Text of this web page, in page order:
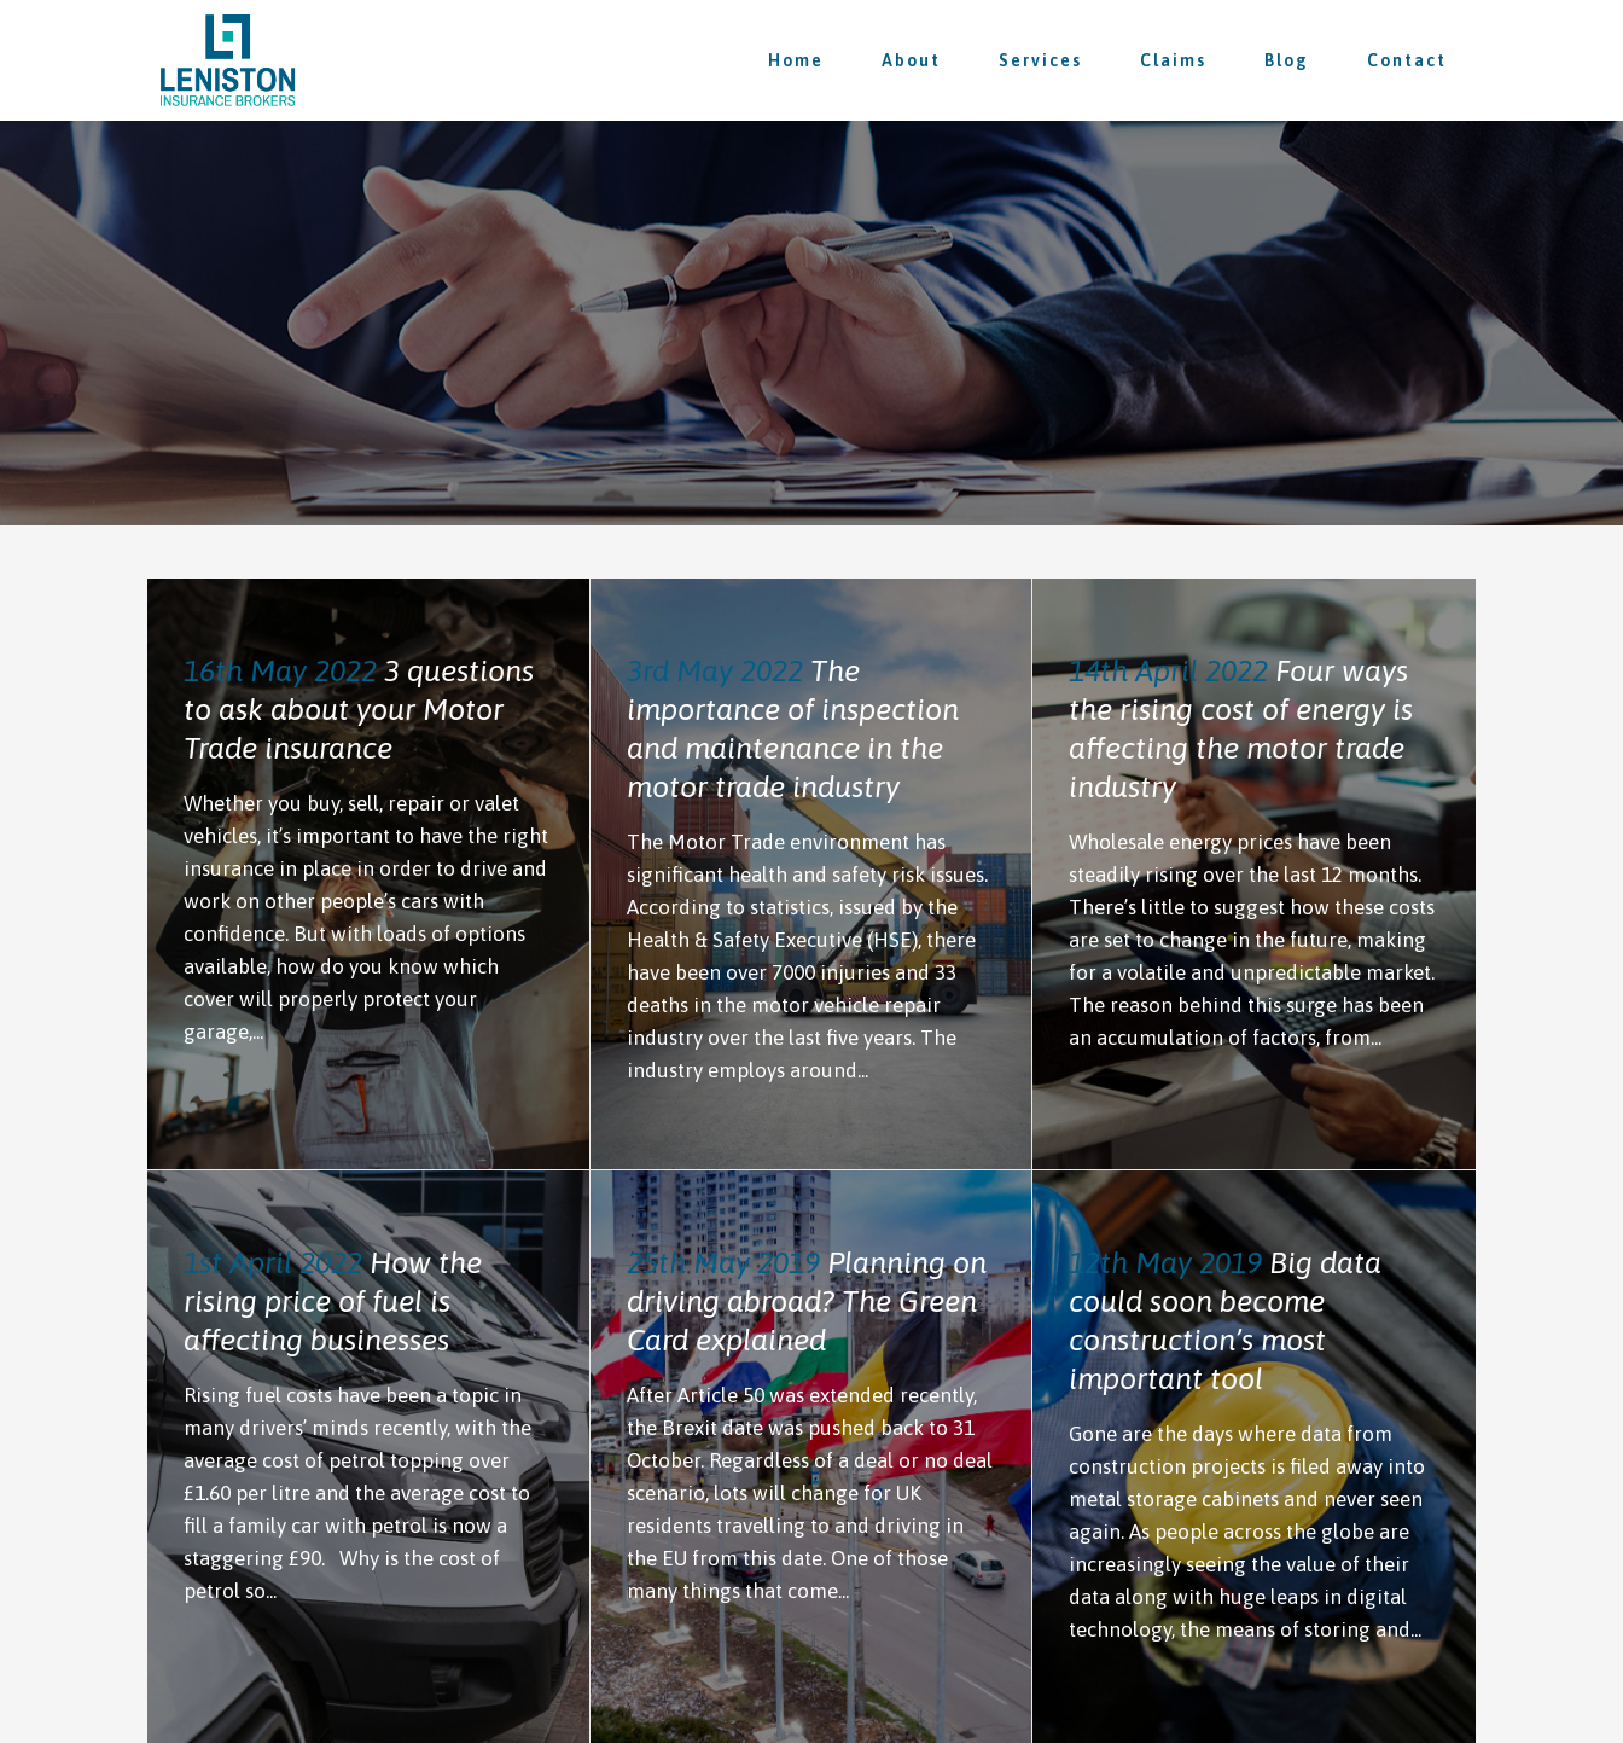
Home About Services Claims Blog Contact
16th May 2022 3 questions
to ask about your Motor
Trade insurance
Whether you buy, sell, repair or valet
vehicles, it’s important to have the right
insurance in place in order to drive and
work on other people’s cars with
confidence. But with loads of options
available, how do you know which
cover will properly protect your
garage,...
3rd May 2022 The
importance of inspection
and maintenance in the
motor trade industry
The Motor Trade environment has
significant health and safety risk issues.
According to statistics, issued by the
Health & Safety Executive (HSE), there
have been over 7000 injuries and 33
deaths in the motor vehicle repair
industry over the last five years. The
industry employs around...
14th April 2022 Four ways
the rising cost of energy is
affecting the motor trade
industry
Wholesale energy prices have been
steadily rising over the last 12 months.
There’s little to suggest how these costs
are set to change in the future, making
for a volatile and unpredictable market.
The reason behind this surge has been
an accumulation of factors, from...
1st April 2022 How the
rising price of fuel is
affecting businesses
Rising fuel costs have been a topic in
many drivers’ minds recently, with the
average cost of petrol topping over
£1.60 per litre and the average cost to
fill a family car with petrol is now a
staggering £90. Why is the cost of
petrol so...
25th May 2019 Planning on
driving abroad? The Green
Card explained
After Article 50 was extended recently,
the Brexit date was pushed back to 31
October. Regardless of a deal or no deal
scenario, lots will change for UK
residents travelling to and driving in
the EU from this date. One of those
many things that come...
12th May 2019 Big data
could soon become
construction’s most
important tool
Gone are the days where data from
construction projects is filed away into
metal storage cabinets and never seen
again. As people across the globe are
increasingly seeing the value of their
data along with huge leaps in digital
technology, the means of storing and...